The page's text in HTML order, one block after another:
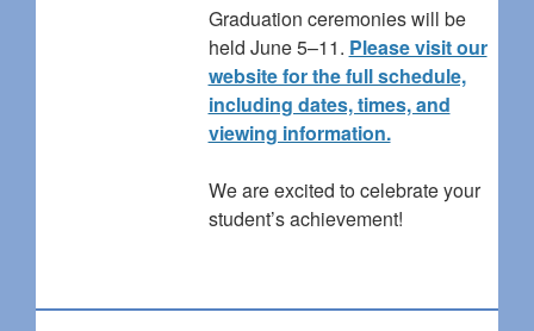
Graduation ceremonies will be
held June 5–11. Please visit our
website for the full schedule,
including dates, times, and
viewing information.
We are excited to celebrate your
student’s achievement!